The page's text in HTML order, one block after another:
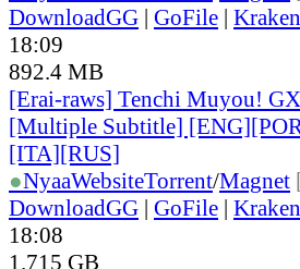
DownloadGG | GoFile |
18:09
892.4 MB
[Erai-raws] Tenchi Muyou!
[Multiple Subtitle]
[ITA][RUS]
●NyaaWebsiteTorrent/Magnet
DownloadGG | GoFile |
18:08
1.715 GB